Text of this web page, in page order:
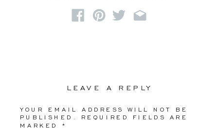
LEAVE A REPLY
YOUR EMAIL ADDRESS WILL NOT BE
PUBLISHED.
REQUIRED FIELDS ARE
MARKED *